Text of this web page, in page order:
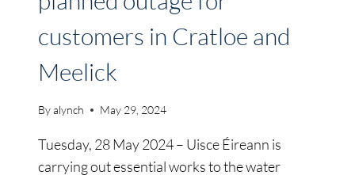
customers in Cratloe and
Meelick
Byalynch May 29, 2024
Tuesday, 28 May 2024 – Uisce Éireann is
carrying out essential works to the water